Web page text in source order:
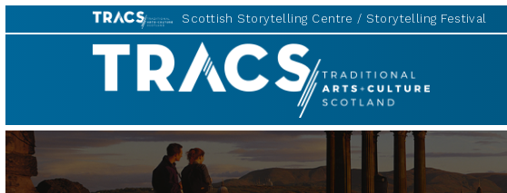
Scottish Storytelling Centre Storytelling Festival
TRACS